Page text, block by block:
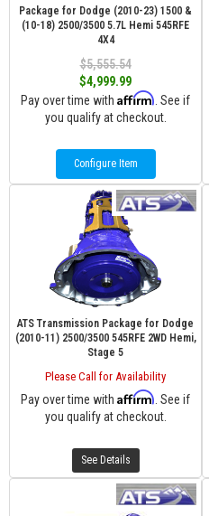
Package for Dodge (2010-23) 1500 &
(10-18) 2500/3500 5.7L Hemi 545RFE
4X4
$5,555.54
$4,999.99
Pay over time with Affirm . See if
you qualify at checkout.
Configure Item
ATS Transmission Package for Dodge
(2010-11) 2500/3500 545RFE 2WD Hemi,
Stage 5
Please Call for Availability
Pay over time with Affirm . See if
you qualify at checkout.
See Details